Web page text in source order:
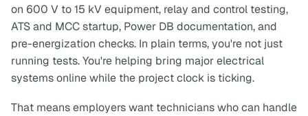
on 600 V to 15 kV equipment, relay and control testing,
ATS and MCC startup, Power DB documentation, and
pre-energization checks. In plain terms, you're not just
running tests. You're helping bring major electrical
systems online while the project clock is ticking.
That means employers want technicians who can handle